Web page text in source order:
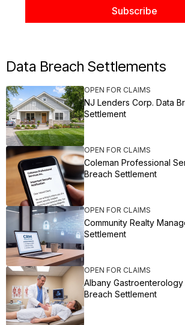
Data Breach Settlements
OPEN FOR CLAIMS
NJ Lenders Corp. Data
Settlement
OPEN FOR CLAIMS
Coleman Professional
Breach Settlement
OPEN FOR CLAIMS
Community Realty
Settlement
OPEN FOR CLAIMS
Albany Gastroenterology
Breach Settlement